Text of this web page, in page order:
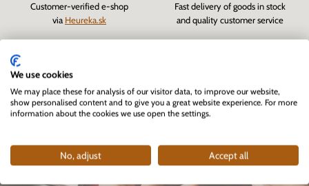
Customer-verified e-shop
via Heureka.sk
Fast delivery of goods in stock
and quality customer service
We use cookies
We may place these for analysis of our visitor data, to improve our website,
show personalised content and to give you a great website experience. For more
information about the cookies we use open the settings.
No, adjust Accept all